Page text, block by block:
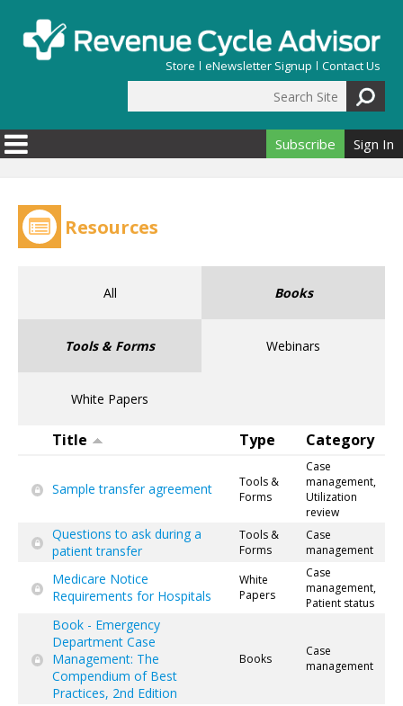
Store eNewsletter Signup Contact Us
Search form
Subscribe Sign In
Resources
All Books
Tools & Forms Webinars
White Papers
Title Type Category
Sample transfer agreement
Tools &
Forms
Case
management,
Utilization
review
Questions to ask during a
patient transfer
Tools &
Forms
Case
management
Medicare Notice
Requirements for Hospitals
White
Papers
Case
management,
Patient status
Book - Emergency
Department Case
Management: The
Compendium of Best
Practices, 2nd Edition
Books
Case
management